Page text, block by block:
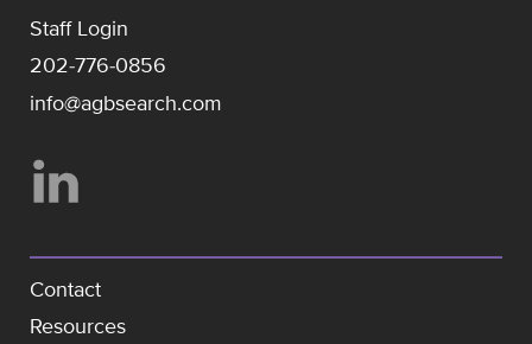
Staff Login
202-776-0856
info@agbsearch.com
Contact
Resources